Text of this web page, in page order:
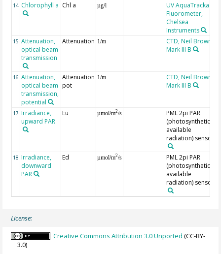
14 Chlorophyll a Chl a µg/l
UV AquaTracka
Fluorometer,
Chelsea
Instruments
15 Attenuation,
optical beam
transmission
Attenuation 1/m
CTD, Neil Brown,
Mark III B
16 Attenuation,
optical beam
transmission,
potential
Attenuation
pot
1/m
CTD, Neil Brown,
Mark III B
17 Irradiance,
upward PAR
Eu µmol/m2/s
PML 2pi PAR
(photosynthetically
available
radiation) sensor
18 Irradiance,
downward
PAR
Ed µmol/m2/s
PML 2pi PAR
(photosynthetically
available
radiation) sensor
License:
Creative Commons Attribution 3.0 Unported (CC-BY-
3.0)